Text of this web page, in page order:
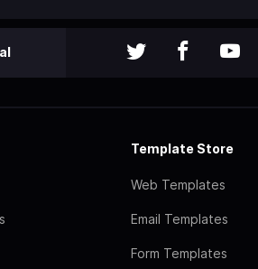
Template Store
Web Templates
Email Templates
Form Templates